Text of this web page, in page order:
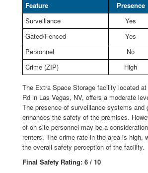
Feature Presence
Surveillance
Yes
Gated/Fenced
Yes
Personnel
No
Crime (ZIP)
High
The Extra Space Storage facility located
Rd in Las Vegas, NV, offers a moderate
The presence of surveillance systems and
enhances the safety of the premises.
of on-site personnel may be a
renters. The crime rate in the area is high,
the overall safety perception of the facility.
Final Safety Rating: 6 / 10